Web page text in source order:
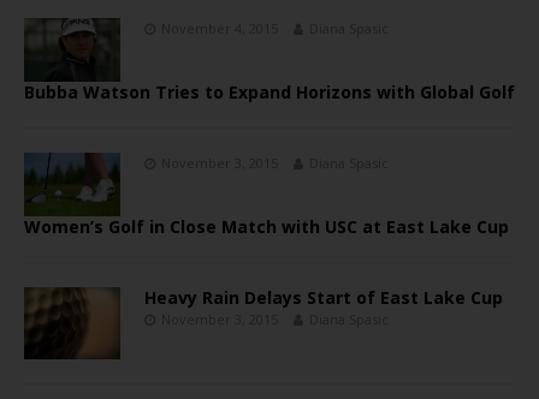
Bubba Watson Tries to Expand Horizons with Global Golf
Women’s Golf in Close Match with USC at East Lake Cup
Heavy Rain Delays Start of East Lake Cup